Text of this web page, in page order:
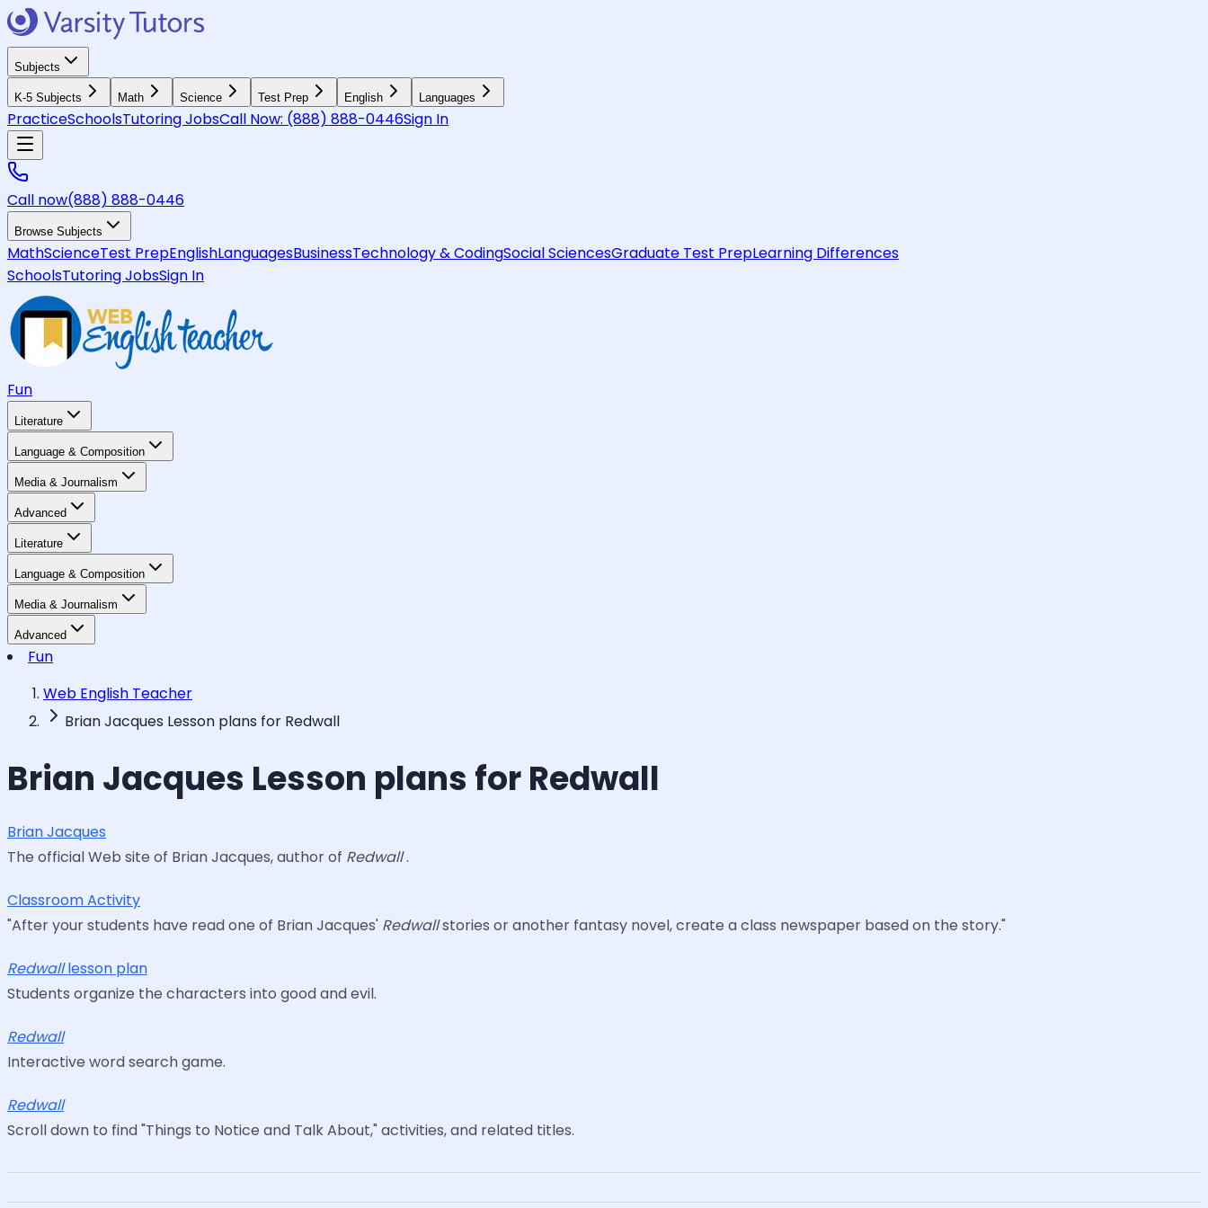
Subjects
K-5 Subjects Math Science Test Prep English Languages
PracticeSchoolsTutoring JobsCall Now: (888) 888-0446Sign In
Call now(888) 888-0446
Browse Subjects
MathScienceTest PrepEnglishLanguagesBusinessTechnology & CodingSocial SciencesGraduate Test PrepLearning Differences
SchoolsTutoring JobsSign In
Fun
Literature
Language & Composition
Media & Journalism
Advanced
Literature
Language & Composition
Media & Journalism
Advanced
Fun
Web English Teacher
Brian Jacques Lesson plans for Redwall
Brian Jacques Lesson plans for Redwall
Brian Jacques
The official Web site of Brian Jacques, author of Redwall.
Classroom Activity
"After your students have read one of Brian Jacques' Redwallstories or another fantasy novel, create a class newspaper based on the story."
Redwalllesson plan
Students organize the characters into good and evil.
Redwall
Interactive word search game.
Redwall
Scroll down to find "Things to Notice and Talk About," activities, and related titles.